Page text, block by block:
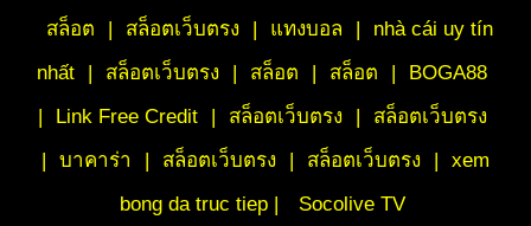
สล็อต
สล็อตเว็บตรง แทงบอล
nhà cái uy tín
nhất
สล็อตเว็บตรง สล็อต สล็อต
BOGA88
Link Free Credit สล็อตเว็บตรง
สล็อตเว็บตรง
บาคาร่า สล็อตเว็บตรง สล็อตเว็บตรง
xem
bong da truc tiep |
Socolive TV